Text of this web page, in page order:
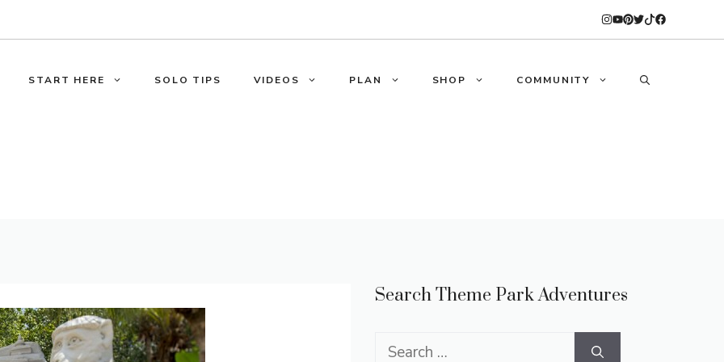
START HERE SOLO TIPS VIDEOS PLAN SHOP COMMUNITY
Search Theme Park Adventures
Search